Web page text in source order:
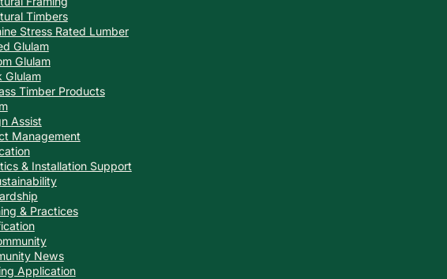
Timbers
Stress Rated Lumber
Glulam
Glulam
Glulam
Timber Products
Assist
Management
& Installation Support
& Practices
News
Application